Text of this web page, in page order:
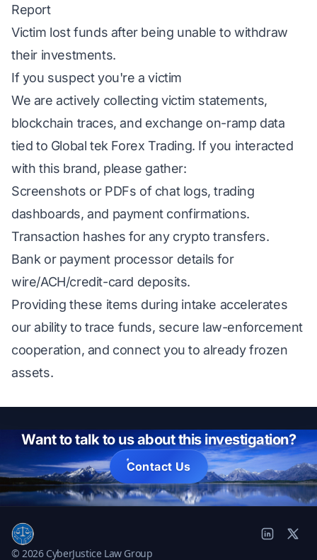
Report
Victim lost funds after being unable to withdraw
their investments.
If you suspect you're a victim
We are actively collecting victim statements,
blockchain traces, and exchange on-ramp data
tied to Global tek Forex Trading. If you interacted
with this brand, please gather:
Screenshots or PDFs of chat logs, trading
dashboards, and payment confirmations.
Transaction hashes for any crypto transfers.
Bank or payment processor details for
wire/ACH/credit-card deposits.
Providing these items during intake accelerates
our ability to trace funds, secure law-enforcement
cooperation, and connect you to already frozen
assets.
Want to talk to us about this investigation?
Contact Us
© 2026 CyberJustice Law Group